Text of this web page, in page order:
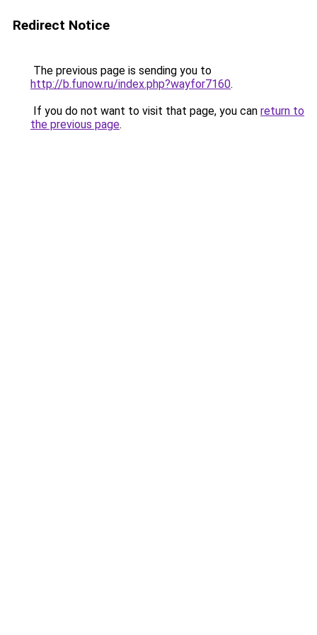
Redirect Notice
The previous page is sending you to
http://b.funow.ru/index.php?wayfor7160.
If you do not want to visit that page, you can return to
the previous page.